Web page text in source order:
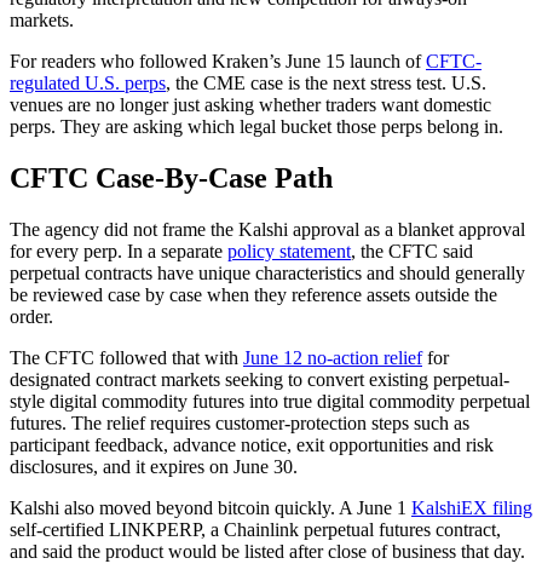
markets.
For readers who followed Kraken’s June 15 launch ofCFTC-
regulated U.S. perps, the CME case is the next stress test. U.S.
venues are no longer just asking whether traders want domestic
perps. They are asking which legal bucket those perps belong in.
CFTC Case-By-Case Path
The agency did not frame the Kalshi approval as a blanket approval
for every perp. In a separate policy statement, the CFTC said
perpetual contracts have unique characteristics and should generally
be reviewed case by case when they reference assets outside the
order.
The CFTC followed that with June 12 no-action relieffor
designated contract markets seeking to convert existing perpetual-
style digital commodity futures into true digital commodity perpetual
futures. The relief requires customer-protection steps such as
participant feedback, advance notice, exit opportunities and risk
disclosures, and it expires on June 30.
Kalshi also moved beyond bitcoin quickly. A June 1 KalshiEX filing
self-certified LINKPERP, a Chainlink perpetual futures contract,
and said the product would be listed after close of business that day.